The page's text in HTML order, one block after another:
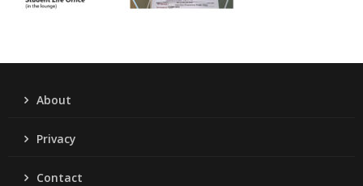
About
Privacy
Contact